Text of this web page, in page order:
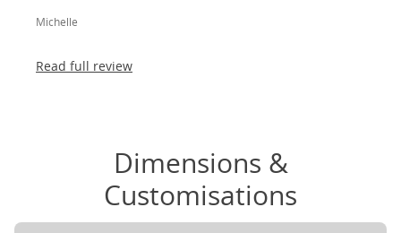
Michelle
Read full review
Dimensions &
Customisations